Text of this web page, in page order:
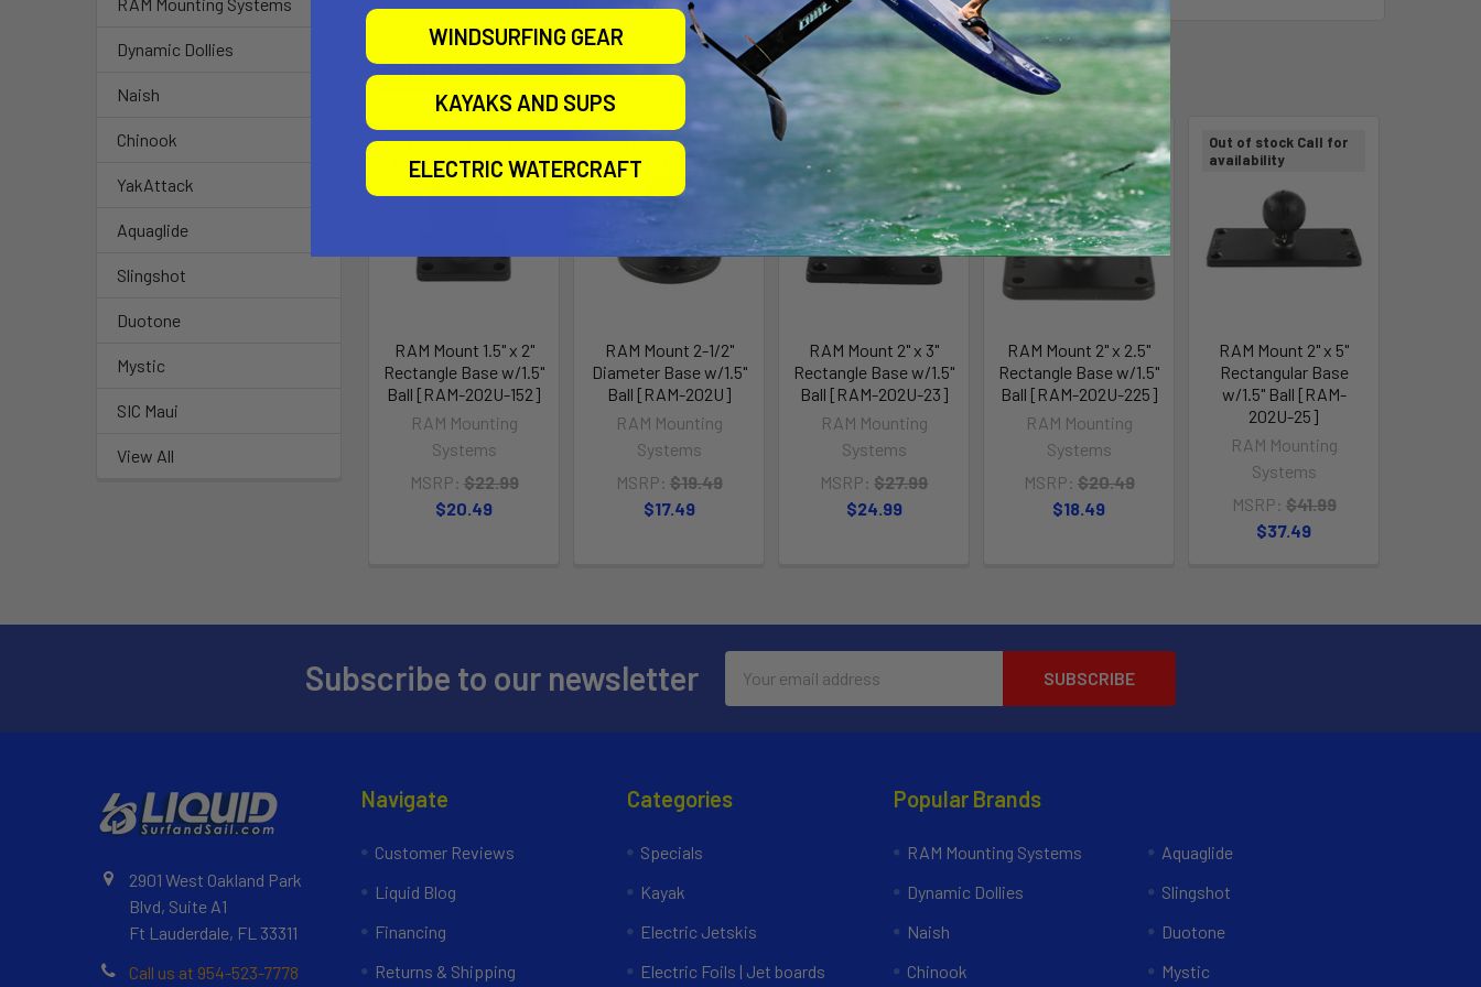
RAM Mounting Systems
Dynamic Dollies
Naish
Chinook
YakAttack
Aquaglide
Slingshot
Duotone
Mystic
SIC Maui
View All
Related Products
Out of stock Call for
availability
RAM Mount 1.5" x 2"
Rectangle Base w/1.5"
Ball [RAM-202U-152]
RAM Mounting
Systems
MSRP: $22.99
$20.49
Out of stock Call for
availability
RAM Mount 2-1/2"
Diameter Base w/1.5"
Ball [RAM-202U]
RAM Mounting
Systems
MSRP: $19.49
$17.49
Out of stock Call for
availability
RAM Mount 2" x 3"
Rectangle Base w/1.5"
Ball [RAM-202U-23]
RAM Mounting
Systems
MSRP: $27.99
$24.99
Out of stock Call for
availability
RAM Mount 2" x 2.5"
Rectangle Base w/1.5"
Ball [RAM-202U-225]
RAM Mounting
Systems
MSRP: $20.49
$18.49
Out of stock Call for
availability
RAM Mount 2" x 5"
Rectangular Base
w/1.5" Ball [RAM-
202U-25]
RAM Mounting
Systems
MSRP: $41.99
$37.49
Subscribe to our newsletter
Address
2901 West Oakland Park
Blvd, Suite A1
Ft Lauderdale, FL 33311
Call us at 954-523-7778
Navigate
Customer Reviews
Liquid Blog
Financing
Returns & Shipping
Categories
Specials
Kayak
Electric Jetskis
Electric Foils | Jet boards
Popular Brands
RAM Mounting Systems
Dynamic Dollies
Naish
Chinook
Aquaglide
Slingshot
Duotone
Mystic
WINDSURFING GEAR
KAYAKS AND SUPS
ELECTRIC WATERCRAFT